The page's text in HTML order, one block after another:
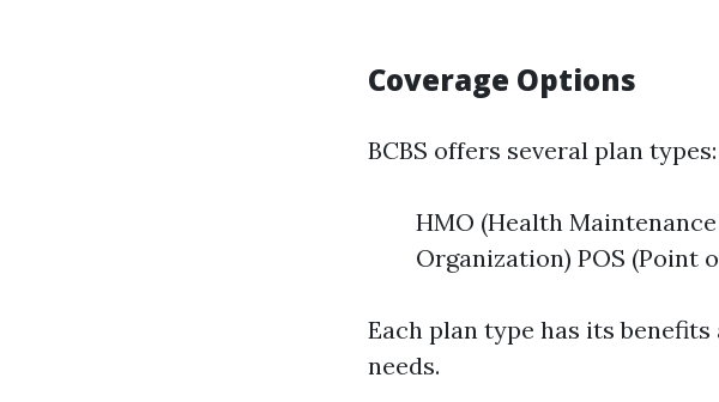
Coverage Options
BCBS offers several plan types:
HMO (Health
Organization) POS (Point
Each plan type has its
needs.